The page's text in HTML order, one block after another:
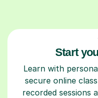
Start
Learn with
secure online
recorded sessions